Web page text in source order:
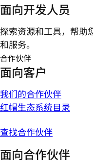
面向开发人员
探索资源和工具，帮助
和服务。
合作伙伴
面向客户
我们的合作伙伴
红帽生态系统目录
查找合作伙伴
面向合作伙伴